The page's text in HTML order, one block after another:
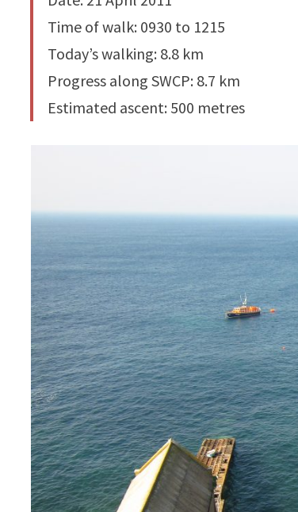
Time of walk: 0930 to 1215
Today’s walking: 8.8 km
Progress along SWCP: 8.7 km
Estimated ascent: 500 metres